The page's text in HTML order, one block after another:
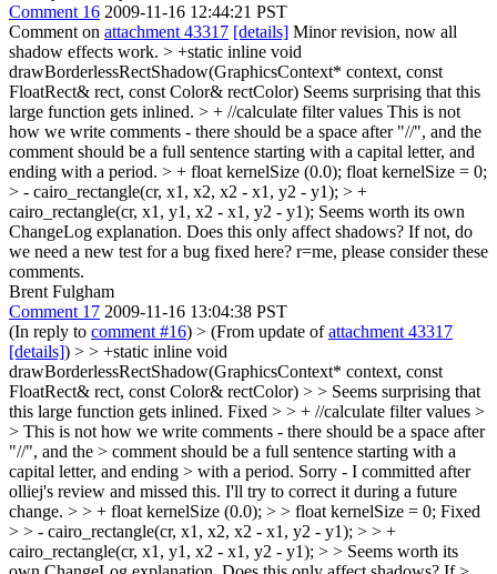
Comment 16 2009-11-16 12:44:21 PST
Comment on attachment 43317 [details] Minor revision, now all
shadow effects work. > +static inline void
drawBorderlessRectShadow(GraphicsContext* context, const
FloatRect& rect, const Color& rectColor) Seems surprising that this
large function gets inlined. > + //calculate filter values This is not
how we write comments - there should be a space after "//", and the
comment should be a full sentence starting with a capital letter, and
ending with a period. > + float kernelSize (0.0); float kernelSize = 0;
> - cairo_rectangle(cr, x1, x2, x2 - x1, y2 - y1); > +
cairo_rectangle(cr, x1, y1, x2 - x1, y2 - y1); Seems worth its own
ChangeLog explanation. Does this only affect shadows? If not, do
we need a new test for a bug fixed here? r=me, please consider these
comments.
Brent Fulgham
Comment 17 2009-11-16 13:04:38 PST
(In reply to comment #16) > (From update ofattachment 43317
[details]) > > +static inline void
drawBorderlessRectShadow(GraphicsContext* context, const
FloatRect& rect, const Color& rectColor) > > Seems surprising that
this large function gets inlined. Fixed > > + //calculate filter values >
> This is not how we write comments - there should be a space after
"//", and the > comment should be a full sentence starting with a
capital letter, and ending > with a period. Sorry - I committed after
olliej's review and missed this. I'll try to correct it during a future
change. > > + float kernelSize (0.0); > > float kernelSize = 0; Fixed
> > - cairo_rectangle(cr, x1, x2, x2 - x1, y2 - y1); > > +
cairo_rectangle(cr, x1, y1, x2 - x1, y2 - y1); > > Seems worth its